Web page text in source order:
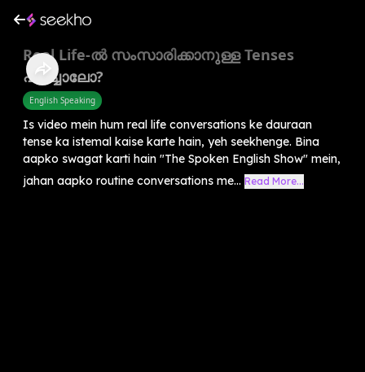
Real Life-ൽ സംസാരിക്കാനുള്ള Tenses
പഠിച്ചാലോ?
English Speaking
Is video mein hum real life conversations ke dauraan
tense ka istemal kaise karte hain, yeh seekhenge. Bina
aapko swagat karti hain "The Spoken English Show" mein,
jahan aapko routine conversations me... Read More...